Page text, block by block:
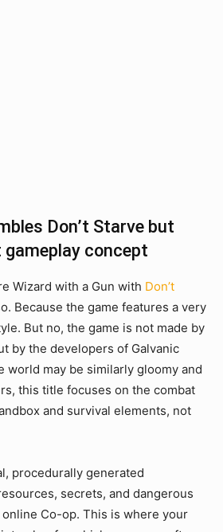
Don’t Starve but
concept
Wizard with a Gun with Don’t
Because the game features a very
But no, the game is not made by
by the developers of Galvanic
world may be similarly gloomy and
this title focuses on the combat
and survival elements, not
procedurally generated
secrets, and dangerous
Co-op. This is where your